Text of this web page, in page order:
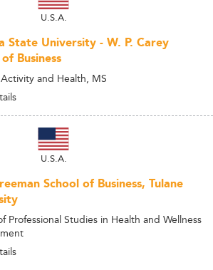
U.S.A.
State University - W. P. Carey
Business
Activity and Health, MS
U.S.A.
School of Business, Tulane
Professional Studies in Health and Wellness